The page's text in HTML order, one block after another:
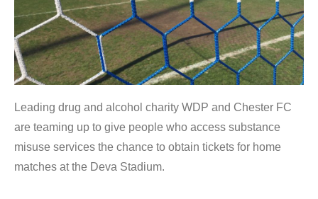
Leading drug and alcohol charity WDP and Chester FC
are teaming up to give people who access substance
misuse services the chance to obtain tickets for home
matches at the Deva Stadium.